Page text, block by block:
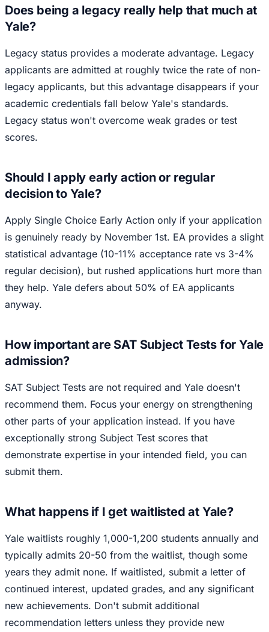
Does being a legacy really help that much at
Yale?
Legacy status provides a moderate advantage. Legacy
applicants are admitted at roughly twice the rate of non-
legacy applicants, but this advantage disappears if your
academic credentials fall below Yale's standards.
Legacy status won't overcome weak grades or test
scores.
Should I apply early action or regular
decision to Yale?
Apply Single Choice Early Action only if your application
is genuinely ready by November 1st. EA provides a slight
statistical advantage (10-11% acceptance rate vs 3-4%
regular decision), but rushed applications hurt more than
they help. Yale defers about 50% of EA applicants
anyway.
How important are SAT Subject Tests for Yale
admission?
SAT Subject Tests are not required and Yale doesn't
recommend them. Focus your energy on strengthening
other parts of your application instead. If you have
exceptionally strong Subject Test scores that
demonstrate expertise in your intended field, you can
submit them.
What happens if I get waitlisted at Yale?
Yale waitlists roughly 1,000-1,200 students annually and
typically admits 20-50 from the waitlist, though some
years they admit none. If waitlisted, submit a letter of
continued interest, updated grades, and any significant
new achievements. Don't submit additional
recommendation letters unless they provide new